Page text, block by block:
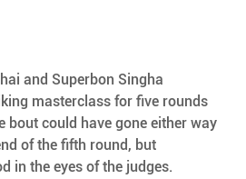
and Superbon Singha
masterclass for five rounds
bout could have gone either way
of the fifth round, but
in the eyes of the judges.